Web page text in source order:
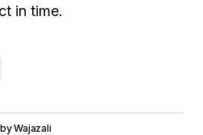
in time.
byWajazali